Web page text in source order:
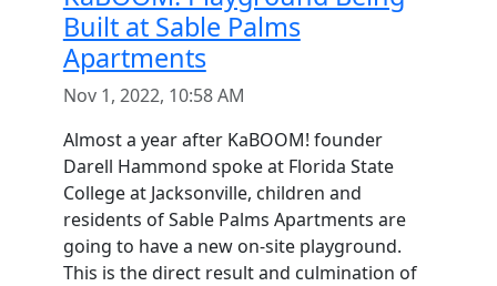
Built at Sable Palms
Apartments
Nov 1, 2022, 10:58 AM
Almost a year after KaBOOM! founder
Darell Hammond spoke at Florida State
College at Jacksonville, children and
residents of Sable Palms Apartments are
going to have a new on-site playground.
This is the direct result and culmination of